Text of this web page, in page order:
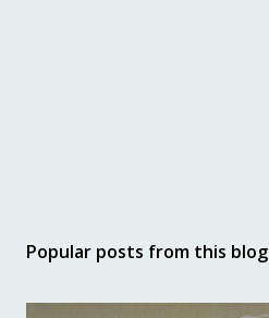
Popular posts from this blog